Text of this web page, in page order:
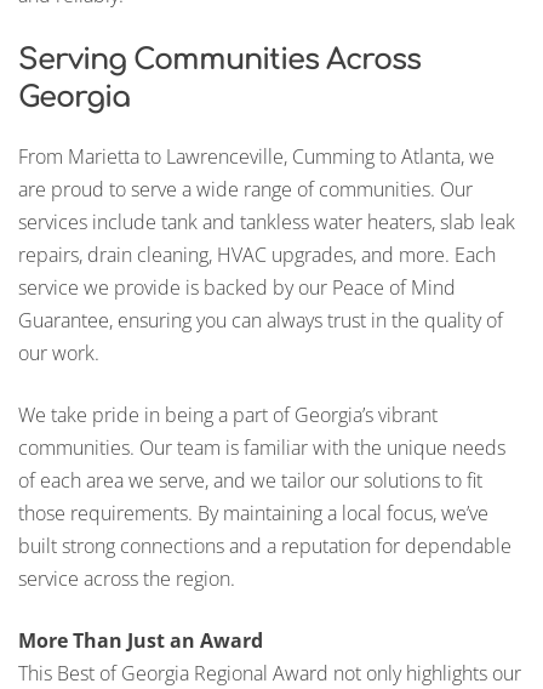
Serving Communities Across
Georgia
From Marietta to Lawrenceville, Cumming to Atlanta, we
are proud to serve a wide range of communities. Our
services include tank and tankless water heaters, slab leak
repairs, drain cleaning, HVAC upgrades, and more. Each
service we provide is backed by our Peace of Mind
Guarantee, ensuring you can always trust in the quality of
our work.
We take pride in being a part of Georgia’s vibrant
communities. Our team is familiar with the unique needs
of each area we serve, and we tailor our solutions to fit
those requirements. By maintaining a local focus, we’ve
built strong connections and a reputation for dependable
service across the region.
More Than Just an Award
This Best of Georgia Regional Award not only highlights our